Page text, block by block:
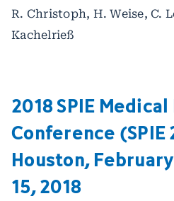
R. Christoph, H. Weise, C.
Kachelrieß
2018 SPIE
Conference (SPIE
Houston,
15, 2018